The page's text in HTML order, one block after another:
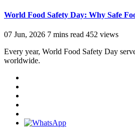
World Food Safety Day: Why Safe
07 Jun, 2026 7 mins read 452 views
Every year, World Food Safety Day
worldwide.